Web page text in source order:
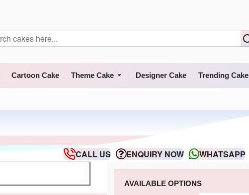
Cartoon Cake Theme Cake Designer Cake Trending Cake
CALL US ENQUIRY NOW WHATSAPP
AVAILABLE OPTIONS